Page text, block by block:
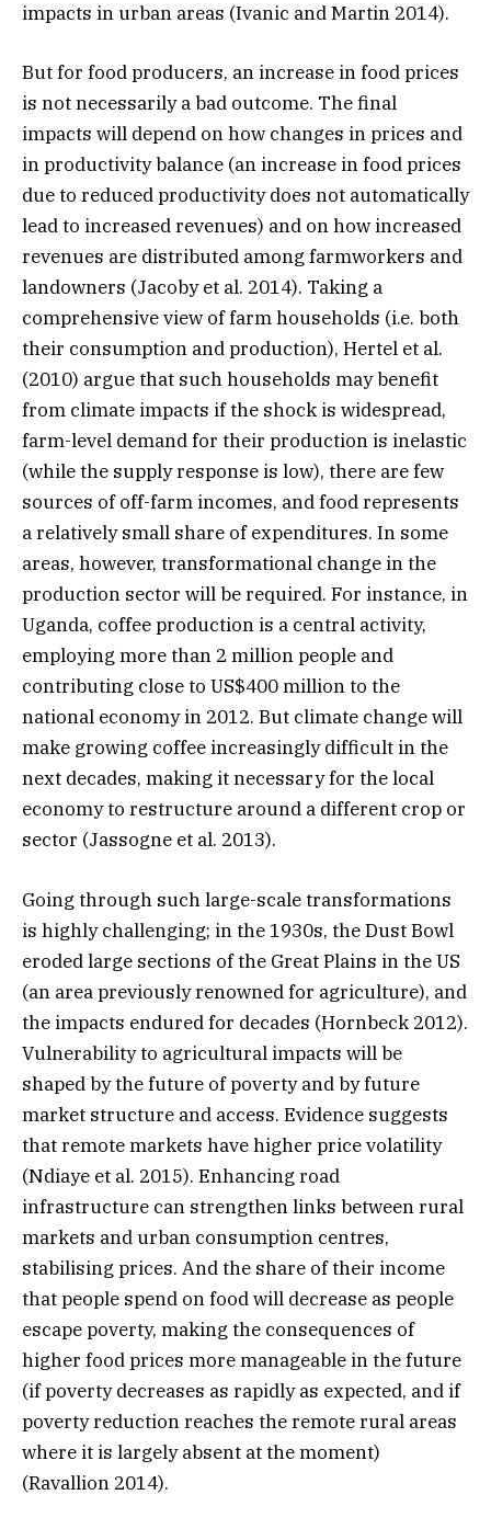
impacts in urban areas (Ivanic and Martin 2014).
But for food producers, an increase in food prices
is not necessarily a bad outcome. The final
impacts will depend on how changes in prices and
in productivity balance (an increase in food prices
due to reduced productivity does not automatically
lead to increased revenues) and on how increased
revenues are distributed among farmworkers and
landowners (Jacoby et al. 2014). Taking a
comprehensive view of farm households (i.e. both
their consumption and production), Hertel et al.
(2010) argue that such households may benefit
from climate impacts if the shock is widespread,
farm-level demand for their production is inelastic
(while the supply response is low), there are few
sources of off-farm incomes, and food represents
a relatively small share of expenditures. In some
areas, however, transformational change in the
production sector will be required. For instance, in
Uganda, coffee production is a central activity,
employing more than 2 million people and
contributing close to US$400 million to the
national economy in 2012. But climate change will
make growing coffee increasingly difficult in the
next decades, making it necessary for the local
economy to restructure around a different crop or
sector (Jassogne et al. 2013).
Going through such large-scale transformations
is highly challenging; in the 1930s, the Dust Bowl
eroded large sections of the Great Plains in the US
(an area previously renowned for agriculture), and
the impacts endured for decades (Hornbeck 2012).
Vulnerability to agricultural impacts will be
shaped by the future of poverty and by future
market structure and access. Evidence suggests
that remote markets have higher price volatility
(Ndiaye et al. 2015). Enhancing road
infrastructure can strengthen links between rural
markets and urban consumption centres,
stabilising prices. And the share of their income
that people spend on food will decrease as people
escape poverty, making the consequences of
higher food prices more manageable in the future
(if poverty decreases as rapidly as expected, and if
poverty reduction reaches the remote rural areas
where it is largely absent at the moment)
(Ravallion 2014).